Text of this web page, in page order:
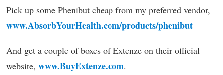
Pick up some Phenibut cheap from my preferred vendor,
www.AbsorbYourHealth.com/products/phenibut
And get a couple of boxes of Extenze on their official
website, www.BuyExtenze.com.